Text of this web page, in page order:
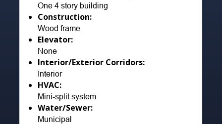
One 4 story building
Construction:
Wood frame
Elevator:
None
Interior/Exterior Corridors:
Interior
HVAC:
Mini-split system
Water/Sewer:
Municipal